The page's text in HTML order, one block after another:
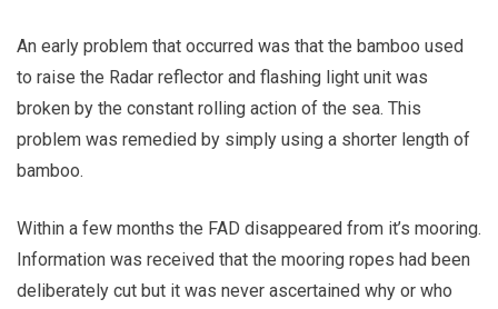
An early problem that occurred was that the bamboo used
to raise the Radar reflector and flashing light unit was
broken by the constant rolling action of the sea. This
problem was remedied by simply using a shorter length of
bamboo.
Within a few months the FAD disappeared from it’s mooring.
Information was received that the mooring ropes had been
deliberately cut but it was never ascertained why or who